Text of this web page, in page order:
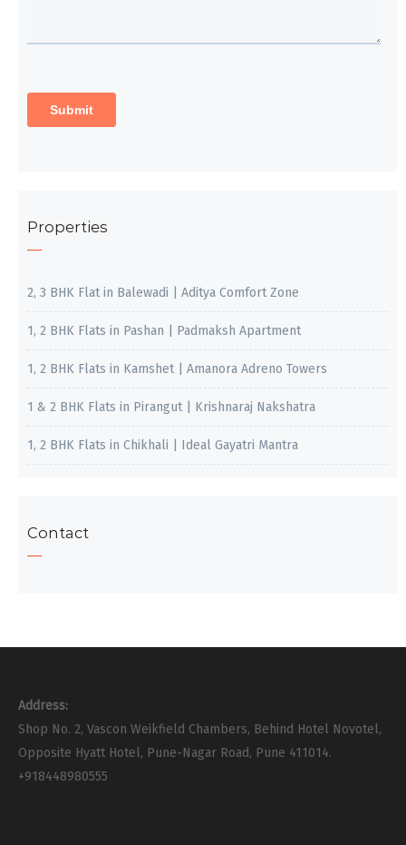
Properties
2, 3 BHK Flat in Balewadi | Aditya Comfort Zone
1, 2 BHK Flats in Pashan | Padmaksh Apartment
1, 2 BHK Flats in Kamshet | Amanora Adreno Towers
1 & 2 BHK Flats in Pirangut | Krishnaraj Nakshatra
1, 2 BHK Flats in Chikhali | Ideal Gayatri Mantra
Contact
Address:
Shop No. 2, Vascon Weikfield Chambers, Behind Hotel Novotel,
Opposite Hyatt Hotel, Pune-Nagar Road, Pune 411014.
+918448980555